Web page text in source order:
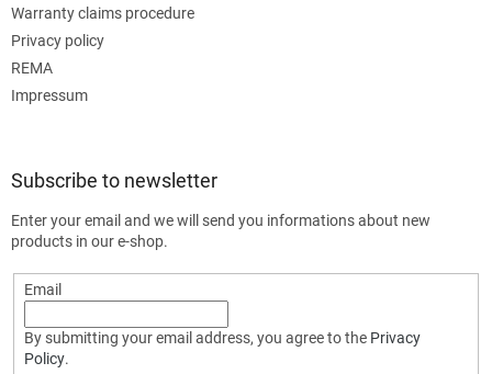
Warranty claims procedure
Privacy policy
REMA
Impressum
Subscribe to newsletter
Enter your email and we will send you informations about new
products in our e-shop.
Email
By submitting your email address, you agree to the Privacy
Policy.